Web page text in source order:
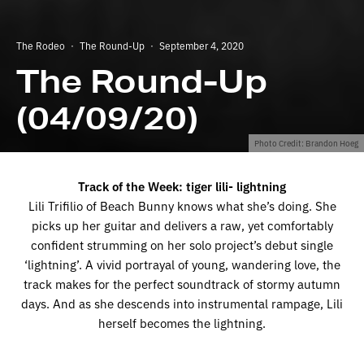
Photo Credit: Brandon Hoeg
The Rodeo · The Round-Up · September 4, 2020
The Round-Up
(04/09/20)
Track of the Week: tiger lili- lightning
Lili Trifilio of Beach Bunny knows what she’s doing. She
picks up her guitar and delivers a raw, yet comfortably
confident strumming on her solo project’s debut single
‘lightning’. A vivid portrayal of young, wandering love, the
track makes for the perfect soundtrack of stormy autumn
days. And as she descends into instrumental rampage, Lili
herself becomes the lightning.